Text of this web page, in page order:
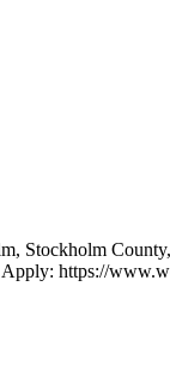
Stockholm
https://